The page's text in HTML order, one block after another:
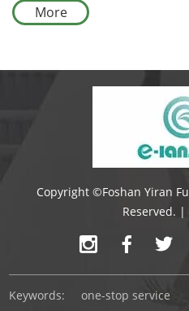
Aluminum Frame with Grey
More
Copyright ©Foshan Yiran
Reserved. |
Keywords: one-stop service